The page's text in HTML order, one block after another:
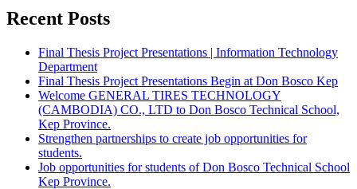
Recent Posts
Final Thesis Project Presentations | Information Technology
Department
Final Thesis Project Presentations Begin at Don Bosco Kep
Welcome GENERAL TIRES TECHNOLOGY
(CAMBODIA) CO., LTD to Don Bosco Technical School,
Kep Province.
Strengthen partnerships to create job opportunities for
students.
Job opportunities for students of Don Bosco Technical School
Kep Province.